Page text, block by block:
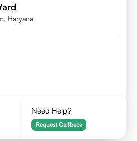
Haryana
Need Help?
Request Callback